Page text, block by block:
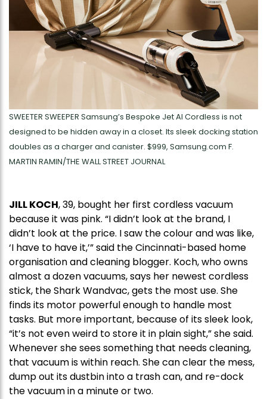
SWEETER SWEEPER Samsung’s Bespoke Jet AI Cordless is not
designed to be hidden away in a closet. Its sleek docking station
doubles as a charger and canister. $999, Samsung.com F.
MARTIN RAMIN/THE WALL STREET JOURNAL
JILL KOCH, 39, bought her first cordless vacuum
because it was pink. “I didn’t look at the brand, I
didn’t look at the price. I saw the colour and was like,
‘I have to have it,’” said the Cincinnati-based home
organisation and cleaning blogger. Koch, who owns
almost a dozen vacuums, says her newest cordless
stick, the Shark Wandvac, gets the most use. She
finds its motor powerful enough to handle most
tasks. But more important, because of its sleek look,
“it’s not even weird to store it in plain sight,” she said.
Whenever she sees something that needs cleaning,
that vacuum is within reach. She can clear the mess,
dump out its dustbin into a trash can, and re-dock
the vacuum in a minute or two.